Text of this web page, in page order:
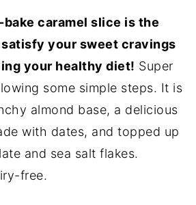
caramel slice is the
your sweet cravings
your healthy diet! Super
some simple steps. It is
almond base, a delicious
with dates, and topped up
and sea salt flakes.
free.